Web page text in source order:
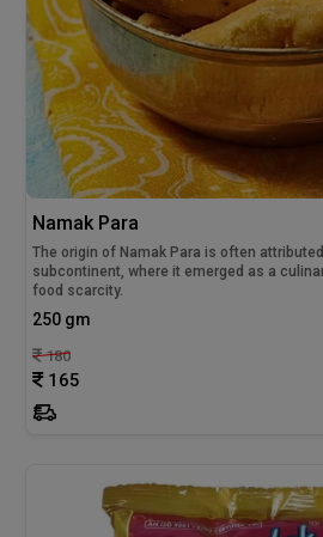
Namak Para
The origin of Namak Para is often
subcontinent, where it emerged as a
food scarcity.
250 gm
180
165